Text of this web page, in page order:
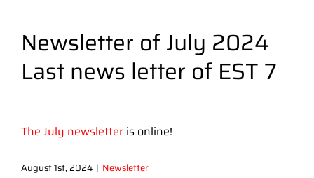
Newsletter of July 2024
Last news letter of EST 7
Larger
The July newsletter is online!
August 1st, 2024 | Newsletter